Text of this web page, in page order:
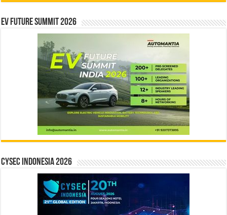
EV Future Summit 2026
CYSEC INDONESIA 2026